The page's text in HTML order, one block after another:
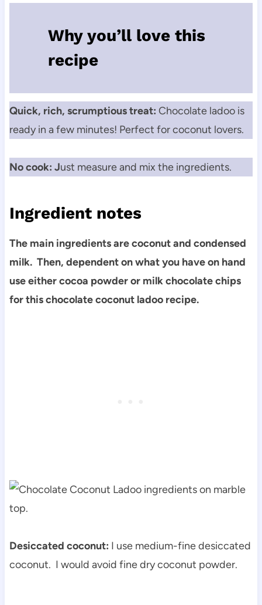
Why you’ll love this
recipe
Quick, rich, scrumptious treat: Chocolate ladoo is
ready in a few minutes! Perfect for coconut lovers.
No cook: Just measure and mix the ingredients.
Ingredient notes
The main ingredients are coconut and condensed
milk. Then, dependent on what you have on hand
use either cocoa powder or milk chocolate chips
for this chocolate coconut ladoo recipe.
Desiccated coconut: I use medium-fine desiccated
coconut. I would avoid fine dry coconut powder.